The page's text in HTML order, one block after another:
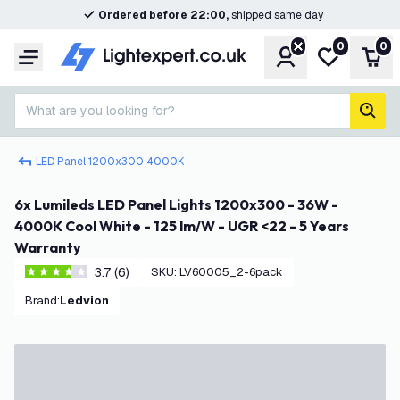
Ordered before 22:00,shipped same day
Menu AccountMy wishlist
0 0
What are you looking for?
LED Panel 1200x300 4000K
6x Lumileds LED Panel Lights 1200x300 - 36W -
4000K Cool White - 125 lm/W - UGR <22 - 5 Years
Warranty
3.7 score stars3.7 (6) SKU: LV60005_2-6pack
Brand: Ledvion